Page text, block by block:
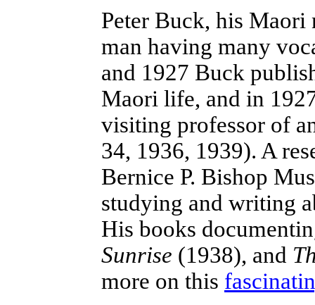
Peter Buck, his Maori
man having many
and 1927 Buck
Maori life, and in
visiting professor of
34, 1936, 1939). A
Bernice P. Bishop
studying and writing
His books
Sunrise (1938), and
more on this